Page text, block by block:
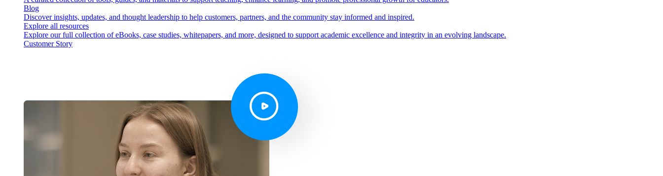
Blog
Discover insights, updates, and thought leadership to help customers, partners, and the community stay informed and inspired.
Explore all resources
Explore our full collection of eBooks, case studies, whitepapers, and more, designed to support academic excellence and integrity in an evolving landscape.
Customer Story